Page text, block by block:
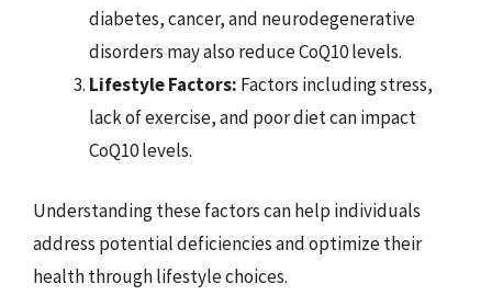
diabetes, cancer, and neurodegenerative
disorders may also reduce CoQ10 levels.
Lifestyle Factors: Factors including stress,
lack of exercise, and poor diet can impact
CoQ10 levels.
Understanding these factors can help individuals
address potential deficiencies and optimize their
health through lifestyle choices.